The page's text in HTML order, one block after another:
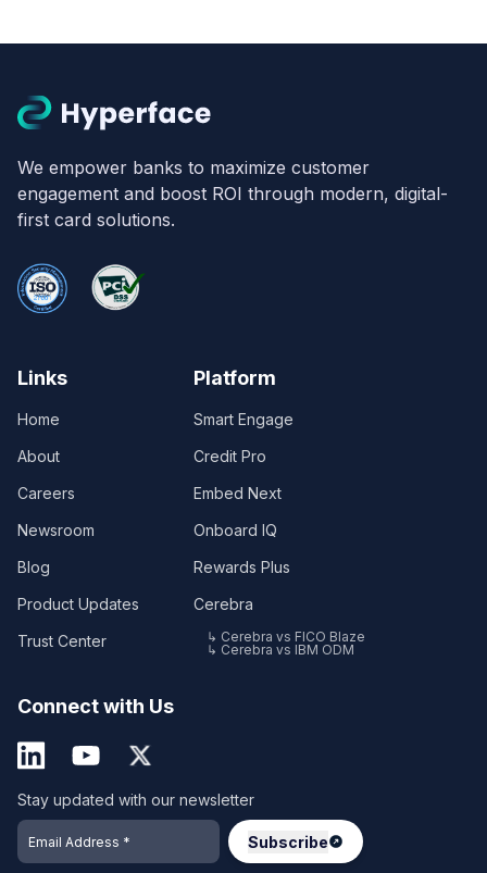
We empower banks to maximize customer
engagement and boost ROI through modern, digital-
first card solutions.
Links
Home
About
Careers
Newsroom
Blog
Product Updates
Trust Center
Platform
Smart Engage
Credit Pro
Embed Next
Onboard IQ
Rewards Plus
Cerebra
↳ Cerebra vs FICO Blaze
↳ Cerebra vs IBM ODM
Connect with Us
Stay updated with our newsletter